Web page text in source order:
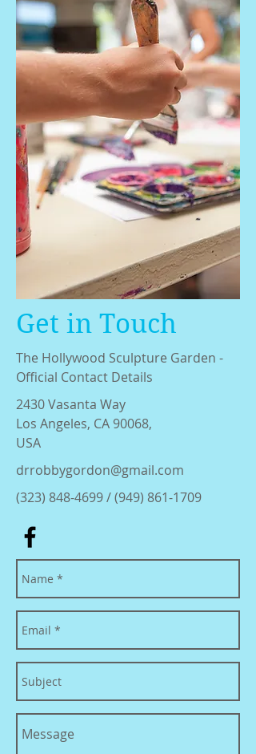
(323) 848-4699/(949) 861-1709
drrobbygordon@gmail.com
2430 Vasanta Way
Los Angeles, CA 90068,
USA
Get in Touch
The Hollywood Sculpture Garden -
Official Contact Details